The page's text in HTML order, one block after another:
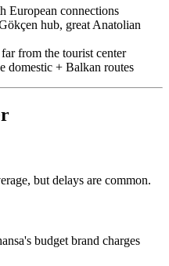
European connections
hub, great Anatolian
from the tourist center
domestic + Balkan routes
but delays are common.
budget brand charges